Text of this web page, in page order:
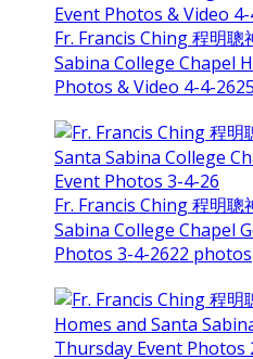
Fr. Francis Ching 程明
Sabina College Chapel
Photos & Video 4-4-26
Fr. Francis Ching 程明
Sabina College Chapel
Photos 3-4-2622 photos